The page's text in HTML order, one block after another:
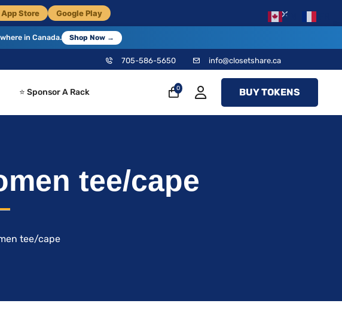
App Store Google Play ×
in Canada. Shop Now →
705-586-5650 info@closetshare.ca
⭐ Sponsor A Rack 0 BUY TOKENS
tee/cape
tee/cape
EN